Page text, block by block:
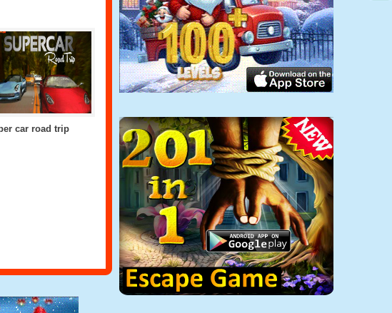
car road trip